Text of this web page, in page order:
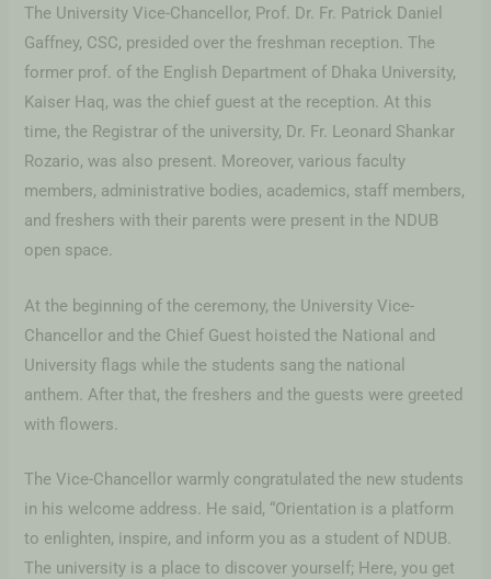
The University Vice-Chancellor, Prof. Dr. Fr. Patrick Daniel
Gaffney, CSC, presided over the freshman reception. The
former prof. of the English Department of Dhaka University,
Kaiser Haq, was the chief guest at the reception. At this
time, the Registrar of the university, Dr. Fr. Leonard Shankar
Rozario, was also present. Moreover, various faculty
members, administrative bodies, academics, staff members,
and freshers with their parents were present in the NDUB
open space.
At the beginning of the ceremony, the University Vice-
Chancellor and the Chief Guest hoisted the National and
University flags while the students sang the national
anthem. After that, the freshers and the guests were greeted
with flowers.
The Vice-Chancellor warmly congratulated the new students
in his welcome address. He said, “Orientation is a platform
to enlighten, inspire, and inform you as a student of NDUB.
The university is a place to discover yourself; Here, you get